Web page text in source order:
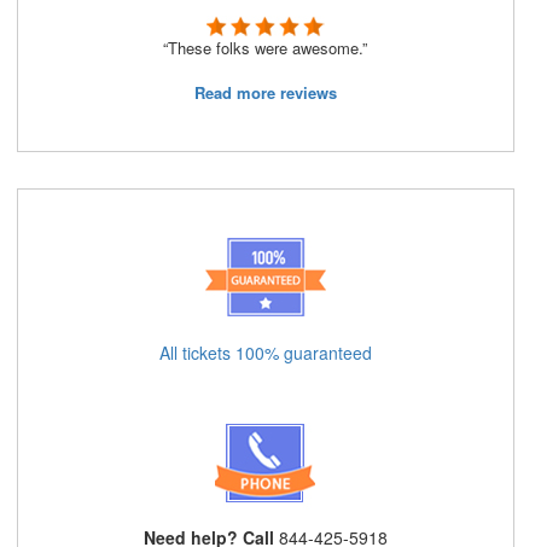
“These folks were awesome.”
Read more reviews
All tickets 100% guaranteed
Need help? Call 844-425-5918